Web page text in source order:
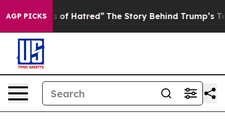
AGP PICKS
Hatred” The Story Behind Trump’s Terrible